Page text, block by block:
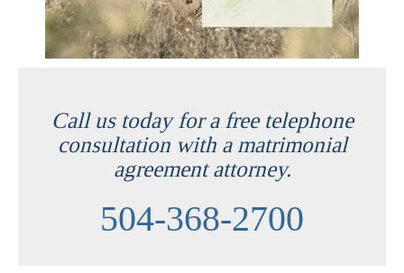
Call us today for a free telephone
consultation with a matrimonial
agreement attorney.
504-368-2700